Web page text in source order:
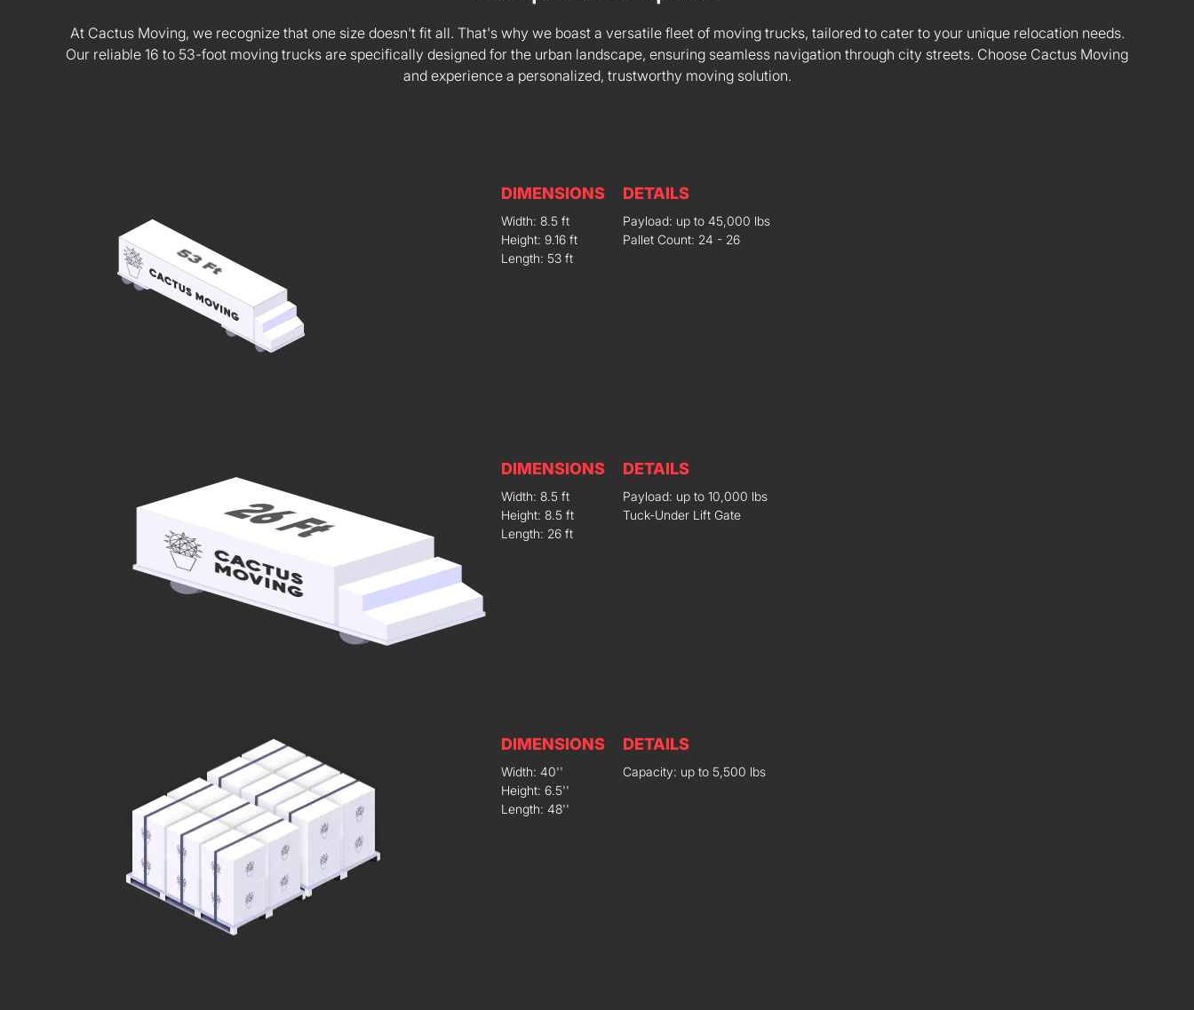
At Cactus Moving, we recognize that one size doesn't fit all. That's why we boast a versatile fleet of moving trucks, tailored to cater to your unique relocation needs.
Our reliable 16 to 53-foot moving trucks are specifically designed for the urban landscape, ensuring seamless navigation through city streets. Choose Cactus Moving
and experience a personalized, trustworthy moving solution.
DIMENSIONS
Width: 8.5 ft
Height: 9.16 ft
Length: 53 ft
DETAILS
Payload: up to 45,000 lbs
Pallet Count: 24 - 26
DIMENSIONS
Width: 8.5 ft
Height: 8.5 ft
Length: 26 ft
DETAILS
Payload: up to 10,000 lbs
Tuck-Under Lift Gate
DIMENSIONS
Width: 40''
Height: 6.5''
Length: 48''
DETAILS
Capacity: up to 5,500 lbs